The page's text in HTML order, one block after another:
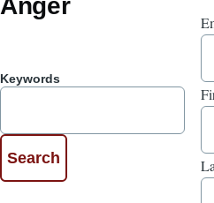
Anger
Keywords